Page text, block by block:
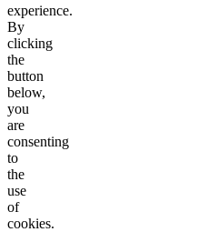
experience.
By
clicking
the
button
below,
you
are
consenting
to
the
use
of
cookies.